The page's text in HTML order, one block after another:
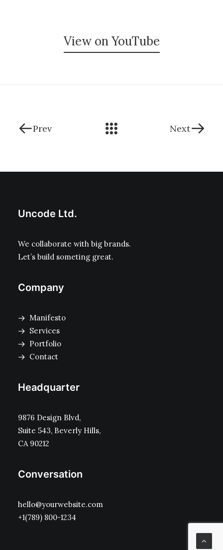
View on YouTube
Prev Next
Uncode Ltd.
We collaborate with big brands.
Let’s build someting great.
Company
Manifesto
Services
Portfolio
Contact
Headquarter
9876 Design Blvd,
Suite 543, Beverly Hills,
CA 90212
Conversation
hello@yourwebsite.com
+1(789) 800-1234